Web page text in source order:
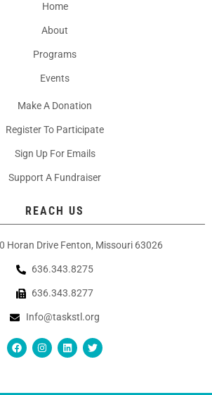
Home
About
Programs
Events
Make A Donation
Register To Participate
Sign Up For Emails
Support A Fundraiser
REACH US
Horan Drive Fenton, Missouri 63026
636.343.8275
636.343.8277
Info@taskstl.org